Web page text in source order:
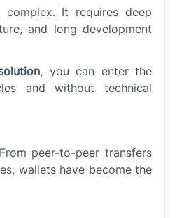
It requires deep
and long development
, you can enter the
and without technical
peer-to-peer transfers
wallets have become the